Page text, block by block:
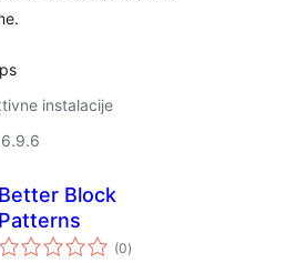
instalacije
Better Block
Patterns
(0ukupna
ocijena
)